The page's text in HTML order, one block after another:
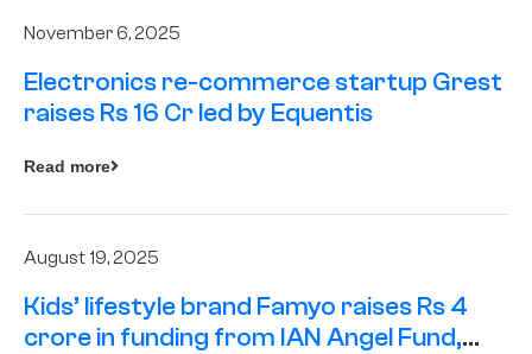
November 6, 2025
Electronics re-commerce startup Grest
raises Rs 16 Cr led by Equentis
Read more
August 19, 2025
Kids’ lifestyle brand Famyo raises Rs 4
crore in funding from IAN Angel Fund,